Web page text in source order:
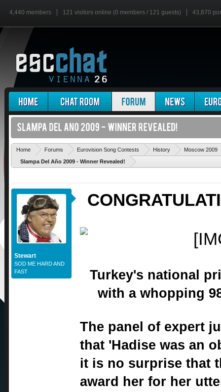
4,440 members 121 visitors online (0 members / 121 guests) 43,870
Home Forums Eurovision Song Contests History
Moscow 2009
Slampa Del Año 2009 - Winner Revealed!
Stewart
SOD ME HARD AND
FAST
Turkey's national
with a whopping
The panel of expert
that 'Hadise was an
it is no surprise that
award her for her